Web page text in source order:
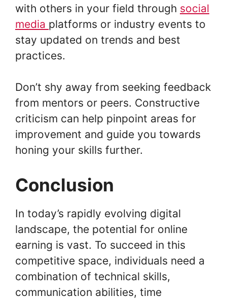
with others in your field through social
media platforms or industry events to
stay updated on trends and best
practices.
Don’t shy away from seeking feedback
from mentors or peers. Constructive
criticism can help pinpoint areas for
improvement and guide you towards
honing your skills further.
Conclusion
In today’s rapidly evolving digital
landscape, the potential for online
earning is vast. To succeed in this
competitive space, individuals need a
combination of technical skills,
communication abilities, time